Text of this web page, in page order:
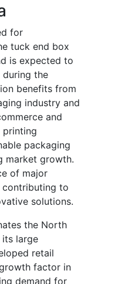
for
tuck end box
is expected to
during the
benefits from
industry and
and
printing
packaging
market growth.
of major
contributing to
solutions.
the North
large
retail
factor in
demand for